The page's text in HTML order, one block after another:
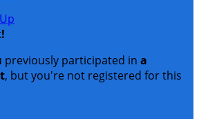
!
previously participated in a
, but you're not registered for this